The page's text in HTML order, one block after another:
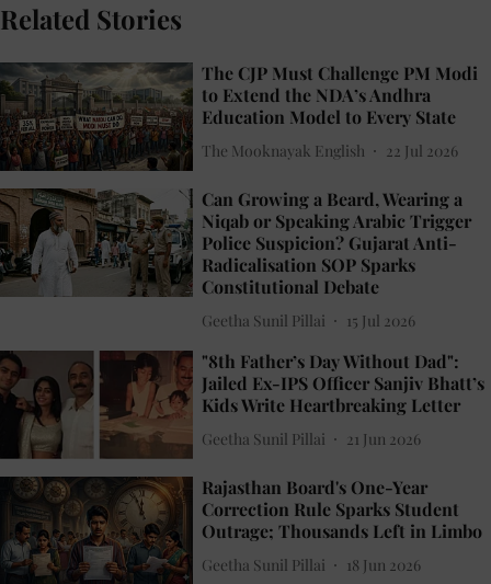
Related Stories
The CJP Must Challenge PM Modi
to Extend the NDA’s Andhra
Education Model to Every State
The Mooknayak English 22 Jul 2026
Can Growing a Beard, Wearing a
Niqab or Speaking Arabic Trigger
Police Suspicion? Gujarat Anti-
Radicalisation SOP Sparks
Constitutional Debate
Geetha Sunil Pillai 15 Jul 2026
"8th Father’s Day Without Dad":
Jailed Ex-IPS Officer Sanjiv Bhatt’s
Kids Write Heartbreaking Letter
Geetha Sunil Pillai 21 Jun 2026
Rajasthan Board's One-Year
Correction Rule Sparks Student
Outrage; Thousands Left in Limbo
Geetha Sunil Pillai 18 Jun 2026